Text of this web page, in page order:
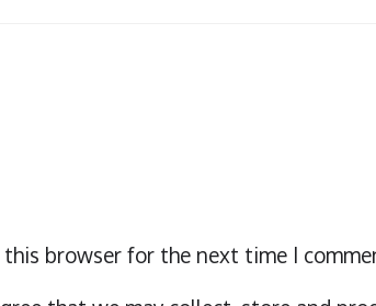
this browser for the next time I